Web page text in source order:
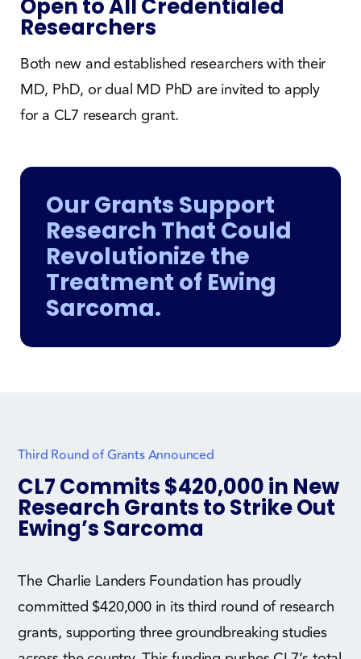
Open to All Credentialed
Researchers
Both new and established researchers with their
MD, PhD, or dual MD PhD are invited to apply
for a CL7 research grant.
Our Grants Support
Research That Could
Revolutionize the
Treatment of Ewing
Sarcoma.
Third Round of Grants Announced
CL7 Commits $420,000 in New
Research Grants to Strike Out
Ewing’s Sarcoma
The Charlie Landers Foundation has proudly
committed $420,000 in its third round of research
grants, supporting three groundbreaking studies